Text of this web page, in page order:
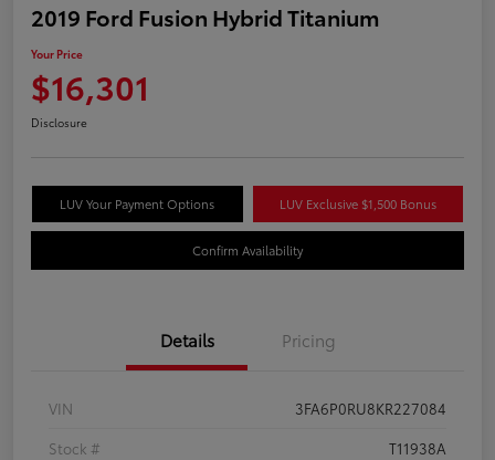
2019 Ford Fusion Hybrid Titanium
Your Price
$16,301
Disclosure
LUV Your Payment Options LUV Exclusive $1,500 Bonus
Confirm Availability
Details Pricing
VIN
3FA6P0RU8KR227084
Stock #
T11938A